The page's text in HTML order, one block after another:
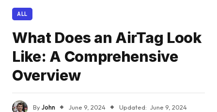
ALL
What Does an AirTag Look
Like: A Comprehensive
Overview
ByJohn June 9, 2024 Updated: June 9, 2024